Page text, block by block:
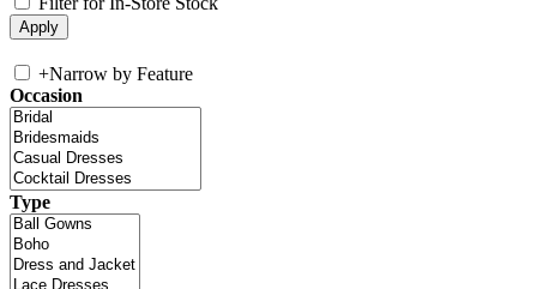
+Narrow by Feature
Occasion
Type